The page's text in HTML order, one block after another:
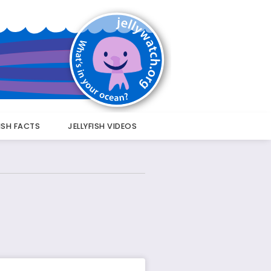
FACTS JELLYFISH VIDEOS